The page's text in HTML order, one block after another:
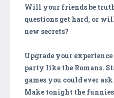
Will your friends be
questions get hard, or
new secrets?
Upgrade your
party like the Romans.
games you could ever
Make tonight the